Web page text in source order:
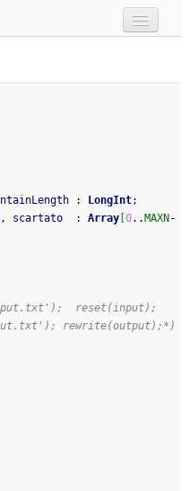
: LongInt;
, scartato : Array 0.. MAXN -
reset(input);
rewrite(output);*)